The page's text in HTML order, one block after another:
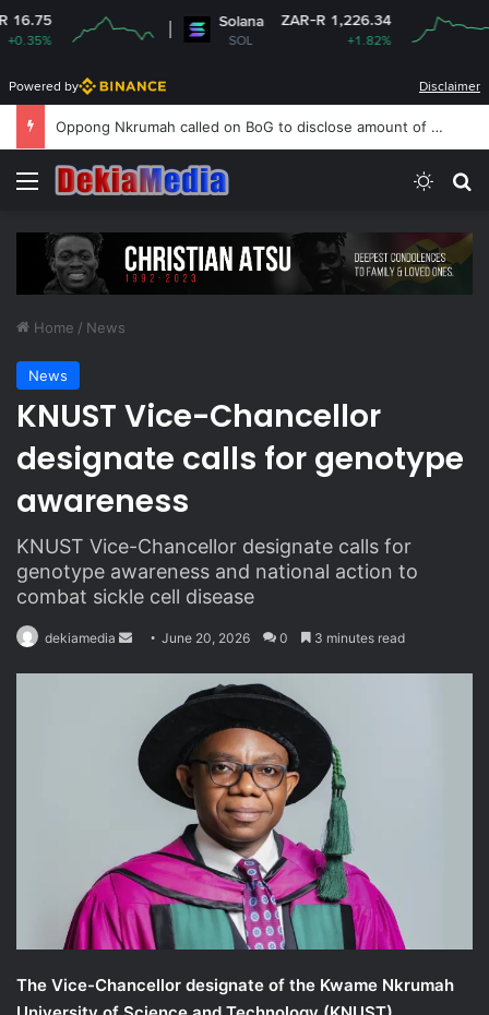
Solana
SOL
ZAR-R 1,226.34
+1.82%
Powered by Disclaimer
Oppong Nkrumah called on BoG to disclose amount of monetary financing Gold Purchase Programme
Menu
Home / News
News
KNUST Vice-Chancellor
designate calls for genotype
awareness
KNUST Vice-Chancellor designate calls for
genotype awareness and national action to
combat sickle cell disease
dekiamedia
n
i
June 20, 2026 0 3 minutes read
The Vice-Chancellor designate of the Kwame Nkrumah